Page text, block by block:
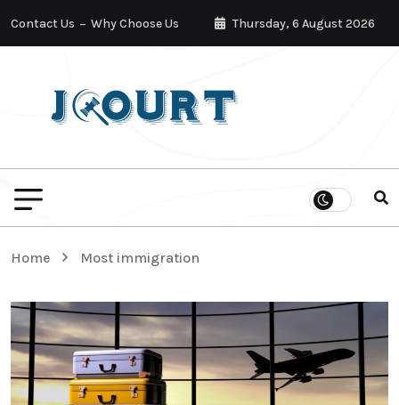
Contact Us Why Choose Us Thursday, 6 August 2026
Home Most immigration